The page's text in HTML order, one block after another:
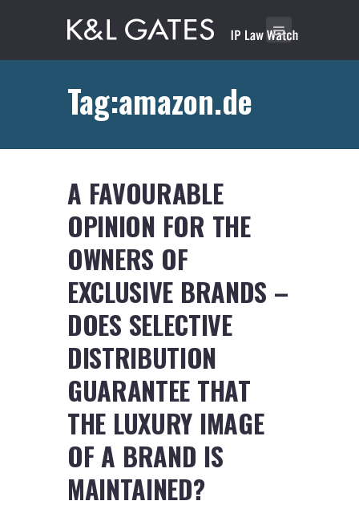
Tag:amazon.de
A FAVOURABLE
OPINION FOR THE
OWNERS OF
EXCLUSIVE BRANDS –
DOES SELECTIVE
DISTRIBUTION
GUARANTEE THAT
THE LUXURY IMAGE
OF A BRAND IS
MAINTAINED?